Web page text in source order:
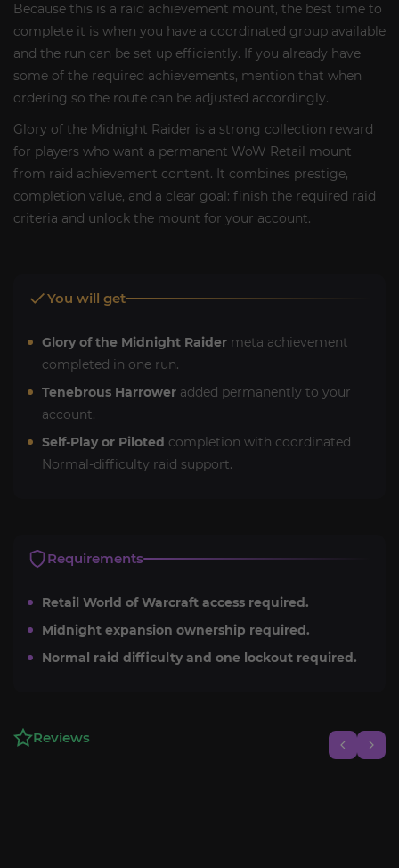
Because this is a raid achievement mount, the best time to
complete it is when you have a coordinated group available
and the run can be set up efficiently. If you already have
some of the required achievements, mention that when
ordering so the route can be adjusted accordingly.
Glory of the Midnight Raider is a strong collection reward
for players who want a permanent WoW Retail mount
from raid achievement content. It combines prestige,
completion value, and a clear goal: finish the required raid
criteria and unlock the mount for your account.
You will get
Glory of the Midnight Raider meta achievement
completed in one run.
Tenebrous Harrower added permanently to your
account.
Self-Play or Piloted completion with coordinated
Normal-difficulty raid support.
Requirements
Retail World of Warcraft access required.
Midnight expansion ownership required.
Normal raid difficulty and one lockout required.
Reviews